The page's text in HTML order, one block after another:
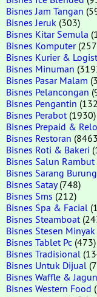
Bisnes Jam Tangan
Bisnes Jeruk (303)
Bisnes Kitar Semula
Bisnes Komputer
Bisnes Kurier &
Bisnes Minuman
Bisnes Pasar Malam
Bisnes Pelancongan
Bisnes Pengantin
Bisnes Perabot (1930)
Bisnes Prepaid &
Bisnes Restoran
Bisnes Roti & Bakeri
Bisnes Salun Rambut
Bisnes Sarang Burung
Bisnes Satay(748)
Bisnes Sms (212)
Bisnes Spa & Facial
Bisnes Steamboat
Bisnes Stesen Minyak
Bisnes Tablet Pc (473)
Bisnes Tradisional
Bisnes Untuk Dijual
Bisnes Waffle &
Bisnes Western Food